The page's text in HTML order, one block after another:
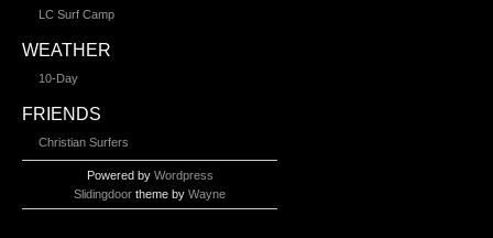
LC Surf Camp
WEATHER
10-Day
FRIENDS
Christian Surfers
Powered by Wordpress
Slidingdoor theme by Wayne